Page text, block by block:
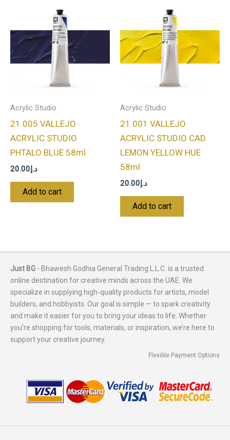
Acrylic Studio
21.005 VALLEJO
ACRYLIC STUDIO
PHTALO BLUE 58ml
د.إ20.00
Add to cart
Acrylic Studio
21.001 VALLEJO
ACRYLIC STUDIO CAD.
LEMON YELLOW HUE
58ml
د.إ20.00
Add to cart
Just BG - Bhawesh Godhia General Trading L.L.C. is a trusted
online destination for creative minds across the UAE. We
specialize in supplying high-quality products for artists, model
builders, and hobbyists. Our goal is simple — to spark creativity
and make it easier for you to bring your ideas to life. Whether
you're shopping for tools, materials, or inspiration, we’re here to
support your creative journey.
Flexible Payment Options